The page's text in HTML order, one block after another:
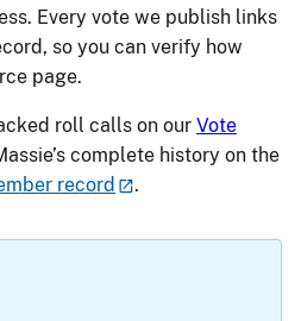
Every vote we publish links
so you can verify how
page.
roll calls on our Vote
complete history on the
record .